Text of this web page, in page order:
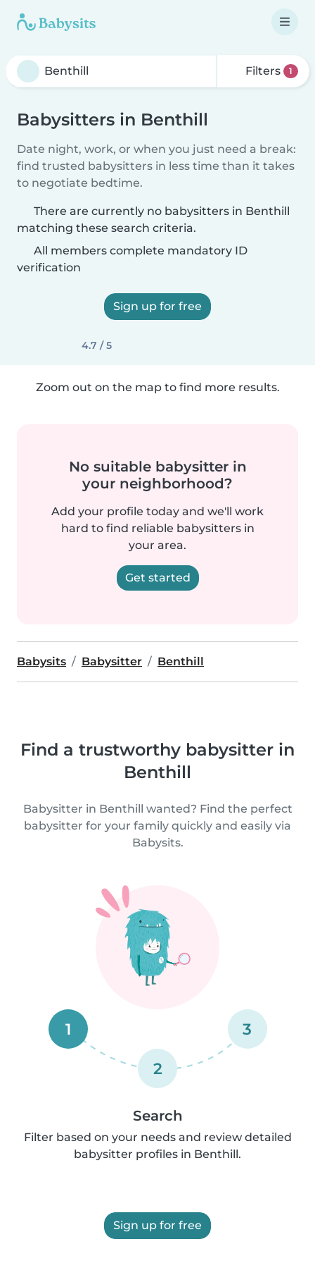
Filters 1
Babysitters in Benthill
Date night, work, or when you just need a break:
find trusted babysitters in less time than it takes
to negotiate bedtime.
There are currently no babysitters in Benthill
matching these search criteria.
All members complete mandatory ID
verification
Sign up for free
4.7 / 5
Zoom out on the map to find more results.
No suitable babysitter in
your neighborhood?
Add your profile today and we'll work
hard to find reliable babysitters in
your area.
Get started
Babysits Babysitter Benthill
Find a trustworthy babysitter in
Benthill
Babysitter in Benthill wanted? Find the perfect
babysitter for your family quickly and easily via
Babysits.
1
2
3
Search
Filter based on your needs and review detailed
babysitter profiles in Benthill.
Sign up for free